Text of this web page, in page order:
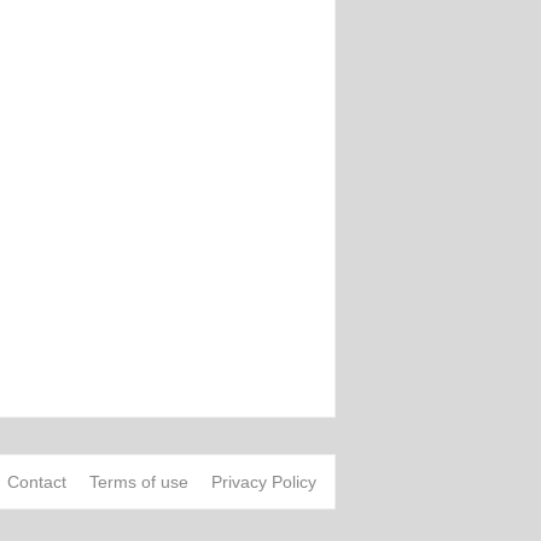
Contact Terms of use Privacy Policy